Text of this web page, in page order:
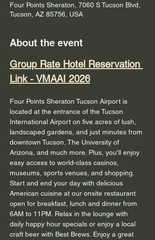
Four Points Sheraton, 7060 S Tucson Blvd,
Tucson, AZ 85756, USA
About the event
Group Rate Hotel Reservation
Link - VMAAI 2026
Four Points Sheraton Tucson Airport is
located at the entrance of the Tucson
International Airport on five acres of lush,
landscaped gardens, and just minutes from
downtown Tucson, The University of
Arizona, and much more. Plus, you'll enjoy
easy access to world-class casinos,
museums, sports venues, and shopping.
Start and end your day with delicious
American cuisine at our onsite restaurant
open for breakfast, lunch and dinner from
6AM to 11PM. Relax in the lounge with
daily happy hour specials or enjoy a local
craft beer with Best Brews. Enjoy a great